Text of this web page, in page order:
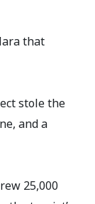
that
stole the
and a
25,000